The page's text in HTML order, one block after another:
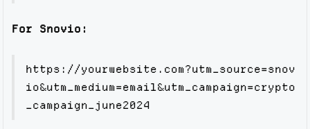
For Snovio:
https://yourwebsite.com?utm_source=snov
io&utm_medium=email&utm_campaign=crypto
_campaign_june2024